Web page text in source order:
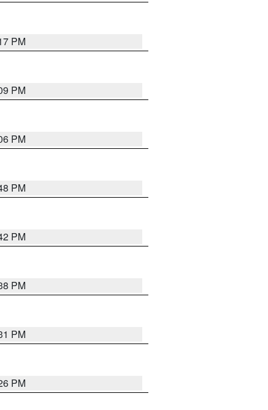
PM
PM
PM
PM
PM
PM
PM
PM